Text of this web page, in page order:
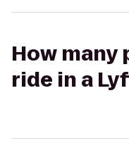
How many
ride in a